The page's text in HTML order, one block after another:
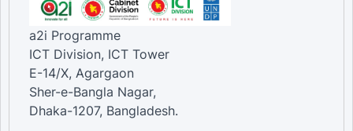
a2i Programme
ICT Division, ICT Tower
E-14/X, Agargaon
Sher-e-Bangla Nagar,
Dhaka-1207, Bangladesh.